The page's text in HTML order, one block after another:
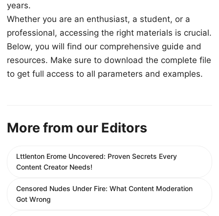
years.
Whether you are an enthusiast, a student, or a
professional, accessing the right materials is crucial.
Below, you will find our comprehensive guide and
resources. Make sure to download the complete file
to get full access to all parameters and examples.
More from our Editors
Lttlenton Erome Uncovered: Proven Secrets Every
Content Creator Needs!
Censored Nudes Under Fire: What Content Moderation
Got Wrong